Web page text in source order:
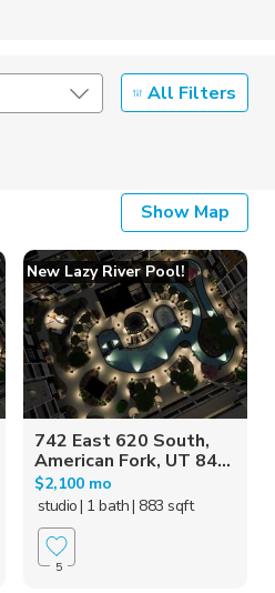
All Filters
Show Map
New Lazy River Pool!
742 East 620 South,
American Fork, UT 84...
$2,100 mo
studio| 1 bath| 883 sqft
5